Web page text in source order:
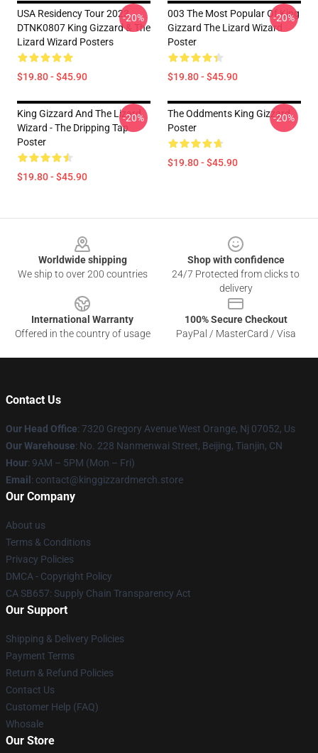
USA Residency Tour 2023
DTNK0807 King Gizzard & The
Lizard Wizard Posters
$19.80 - $45.90
-20%
003 The Most Popular Of King
Gizzard The Lizard Wizard
Poster
$19.80 - $45.90
-20%
King Gizzard And The Lizard
Wizard - The Dripping Tap
Poster
$19.80 - $45.90
-20%
The Oddments King Gizzard
Poster
$19.80 - $45.90
-20%
Worldwide shipping
We ship to over 200 countries
Shop with confidence
24/7 Protected from clicks to
delivery
International Warranty
Offered in the country of usage
100% Secure Checkout
PayPal / MasterCard / Visa
Contact Us
Our Head Office: 7320 Gregory Avenue West Orange, Nj 07052, Us
Our Warehouse: No. 228 Nanmenwai Street, Beijing, Tianjin, CN
Hour: 9AM – 5PM (Mon – Fri)
Email : contact@kinggizzardmerch.store
Our Company
About us
Terms & Conditions
Privacy Policies
DMCA - Copyright Policy
CA SB657: Supply Chain Transparency Act
Our Support
Shipping & Delivery Policies
Payment Terms
Return & Refund Policies
Contact Us
Customer Help (FAQ)
Whosale
Our Store